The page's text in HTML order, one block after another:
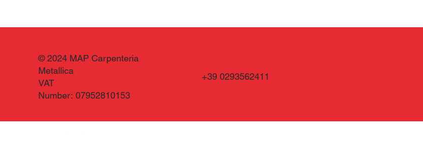
© 2024 MAP Carpenteria
Metallica
VAT
Number: 07952810153
+39 0293562411